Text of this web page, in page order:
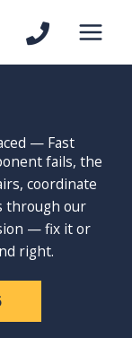
— Fast
fails, the
coordinate
through our
— fix it or
right.